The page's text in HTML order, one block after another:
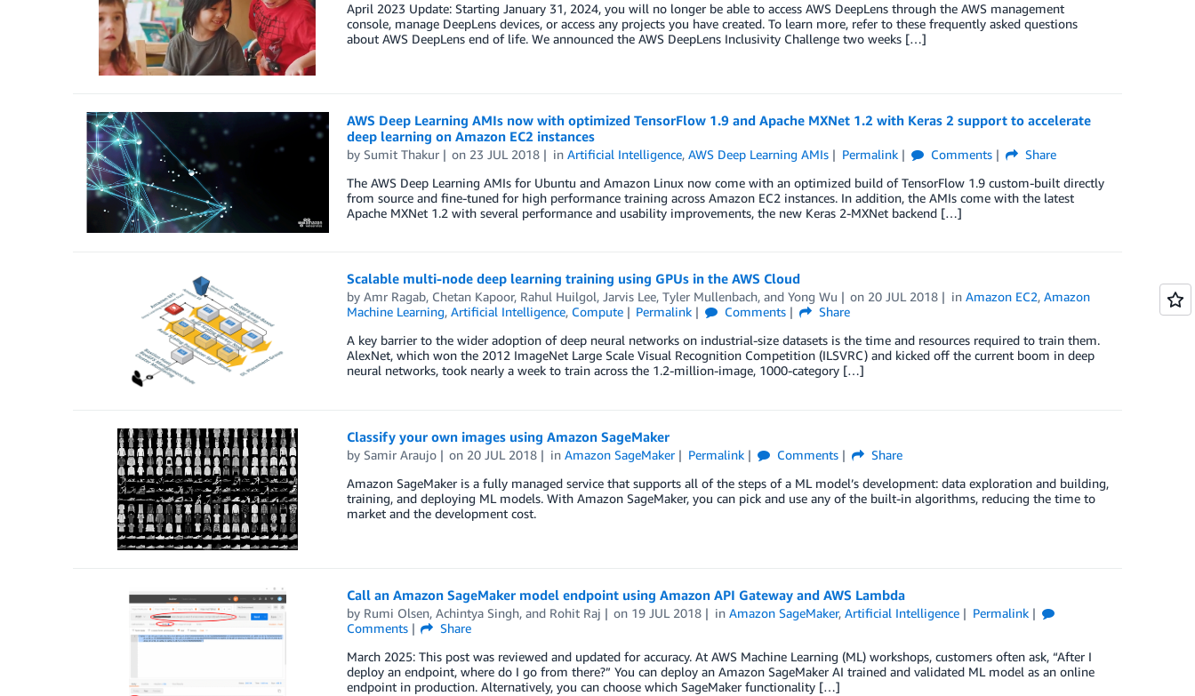
April 2023 Update: Starting January 31, 2024, you will no longer be able to access AWS DeepLens through the AWS management
console, manage DeepLens devices, or access any projects you have created. To learn more, refer to these frequently asked questions
about AWS DeepLens end of life. We announced the AWS DeepLens Inclusivity Challenge two weeks […]
AWS Deep Learning AMIs now with optimized TensorFlow 1.9 and Apache MXNet 1.2 with Keras 2 support to accelerate
deep learning on Amazon EC2 instances
by Sumit Thakur on 23 JUL 2018 inArtificial Intelligence,AWS Deep Learning AMIs Permalink Comments
Share
The AWS Deep Learning AMIs for Ubuntu and Amazon Linux now come with an optimized build of TensorFlow 1.9 custom-built directly
from source and fine-tuned for high performance training across Amazon EC2 instances. In addition, the AMIs come with the latest
Apache MXNet 1.2 with several performance and usability improvements, the new Keras 2-MXNet backend […]
Scalable multi-node deep learning training using GPUs in the AWS Cloud
by Amr Ragab, Chetan Kapoor, Rahul Huilgol, Jarvis Lee, Tyler Mullenbach, and Yong Wu on 20 JUL 2018 inAmazon EC2,Amazon
Machine Learning, Artificial Intelligence, Compute Permalink Comments
Share
A key barrier to the wider adoption of deep neural networks on industrial-size datasets is the time and resources required to train them.
AlexNet, which won the 2012 ImageNet Large Scale Visual Recognition Competition (ILSVRC) and kicked off the current boom in deep
neural networks, took nearly a week to train across the 1.2-million-image, 1000-category […]
Classify your own images using Amazon SageMaker
by Samir Araujo on 20 JUL 2018 inAmazon SageMaker Permalink Comments
Share
Amazon SageMaker is a fully managed service that supports all of the steps of a ML model’s development: data exploration and building,
training, and deploying ML models. With Amazon SageMaker, you can pick and use any of the built-in algorithms, reducing the time to
market and the development cost.
Call an Amazon SageMaker model endpoint using Amazon API Gateway and AWS Lambda
by Rumi Olsen, Achintya Singh, and Rohit Raj on 19 JUL 2018 inAmazon SageMaker,Artificial Intelligence
Permalink
Comments
Share
March 2025: This post was reviewed and updated for accuracy. At AWS Machine Learning (ML) workshops, customers often ask, “After I
deploy an endpoint, where do I go from there?” You can deploy an Amazon SageMaker AI trained and validated ML model as an online
endpoint in production. Alternatively, you can choose which SageMaker functionality […]